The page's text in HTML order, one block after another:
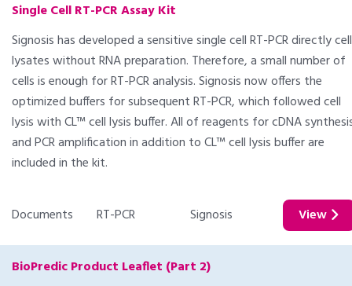
Single Cell RT-PCR Assay Kit
Signosis has developed a sensitive single cell RT-PCR directly cell
lysates without RNA preparation. Therefore, a small number of
cells is enough for RT-PCR analysis. Signosis now offers the
optimized buffers for subsequent RT-PCR, which followed cell
lysis with CL™ cell lysis buffer. All of reagents for cDNA
and PCR amplification in addition to CL™ cell lysis buffer are
included in the kit.
Documents RT-PCR Signosis View
BioPredic Product Leaflet (Part 2)